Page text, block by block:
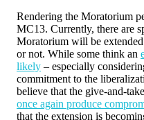
Rendering the Moratorium
MC13. Currently, there are
Moratorium will be
or not. While some think an
likely – especially
commitment to the
believe that the give-and-
once again produce
that the extension is